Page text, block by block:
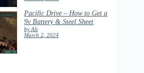
Pacific Drive – How to Get a
9v Battery & Steel Sheet
by Ali
March 2, 2024